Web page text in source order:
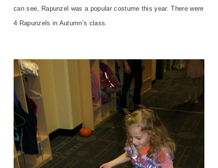
can see, Rapunzel was a popular costume this year. There were
4 Rapunzels in Autumn’s class.